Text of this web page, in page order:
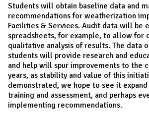
Students will obtain baseline data and
recommendations for weatherization
Facilities & Services. Audit data will be
spreadsheets, for example, to allow for
qualitative analysis of results. The data
students will provide research and
and help will spur improvements to the
years, as stability and value of this
demonstrated, we hope to see it
training and assessment, and perhaps
implementing recommendations.